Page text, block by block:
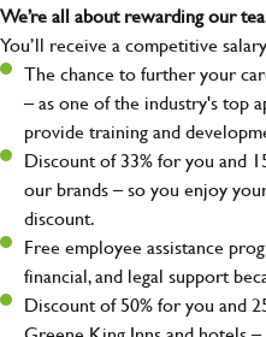
We’re all about rewarding our
You’ll receive a competitive
The chance to further your
– as one of the industry's top
provide training and
Discount of 33% for you and
our brands – so you enjoy
discount.
Free employee assistance
financial, and legal support
Discount of 50% for you and